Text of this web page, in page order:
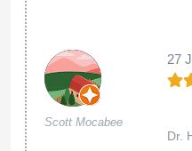
Scott Mocabee
27
Dr.